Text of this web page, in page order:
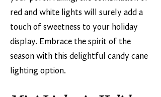
red and white lights will surely add a
touch of sweetness to your holiday
display. Embrace the spirit of the
season with this delightful candy cane
lighting option.